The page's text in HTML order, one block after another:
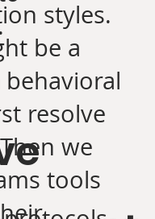
styles.
be a
resolve
we
tools